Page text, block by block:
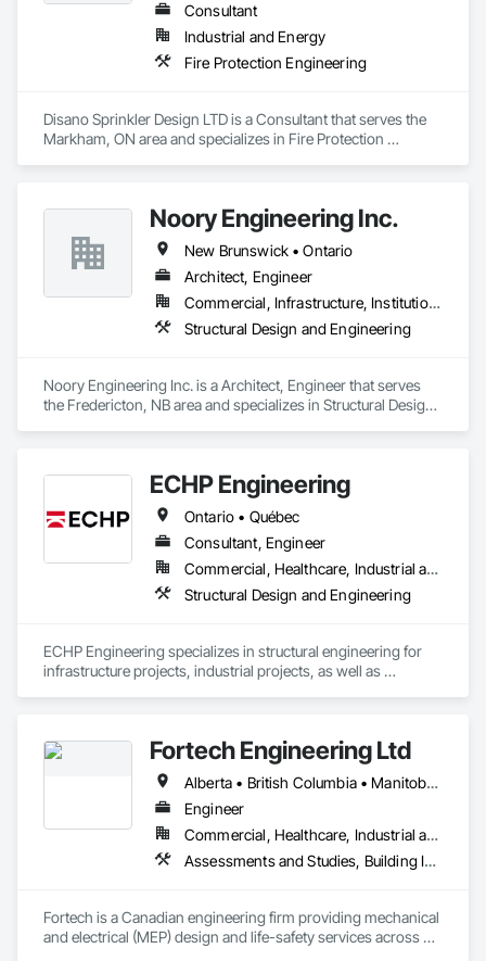
Consultant
Industrial and Energy
Fire Protection Engineering
Disano Sprinkler Design LTD is a Consultant that serves the
Markham, ON area and specializes in Fire Protection
Noory Engineering Inc.
New Brunswick • Ontario
Architect, Engineer
Commercial, Infrastructure, Institutional, Residential
Structural Design and Engineering
Noory Engineering Inc. is a Architect, Engineer that serves
the Fredericton, NB area and specializes in Structural Design
ECHP Engineering
Ontario • Québec
Consultant, Engineer
Commercial, Healthcare, Industrial and Energy, Infrastructure, Institutional, Residential
Structural Design and Engineering
ECHP Engineering specializes in structural engineering for
infrastructure projects, industrial projects, as well as
Structural design and analysis (steel, concrete, and wood)
Construction engineering and design of temporary
structures, including shoring, formwork, and crane platforms
Fortech Engineering Ltd
Alberta • British Columbia • Manitoba • New Brunswick • Newfoundland and Labrador • Northwest Territories • Nova Scotia • Nunavut • Ontario • Prince Edward Island • Saskatchewan
Engineer
Commercial, Healthcare, Industrial and Energy, Infrastructure, Institutional, Residential
Assessments and Studies, Building Information Modeling Bim, Design and Engineering, Design Coordination Services, Electrical Design and Engineering, Integrated System Commissioning, Mechanical Design and Engineering
Fortech is a Canadian engineering firm providing mechanical
and electrical (MEP) design and life-safety services across